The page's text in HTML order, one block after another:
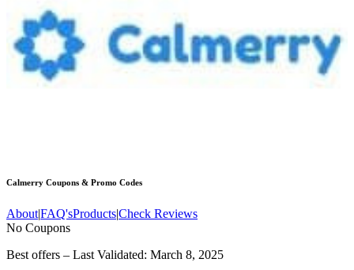
Calmerry Coupons & Promo Codes
About|FAQ'sProducts|Check Reviews
No Coupons
Best offers – Last Validated: March 8, 2025